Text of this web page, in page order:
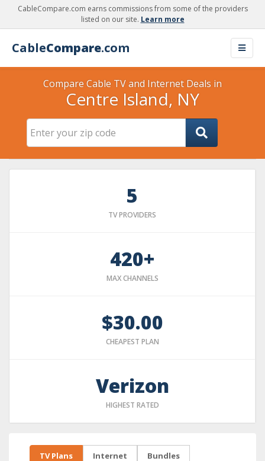
CableCompare.com earns commissions from some of the providers
listed on our site. Learn more
CableCompare.com
Compare Cable TV and Internet Deals in
Centre Island, NY
5
TV PROVIDERS
420+
MAX CHANNELS
$30.00
CHEAPEST PLAN
Verizon
HIGHEST RATED
TV Plans Internet Bundles